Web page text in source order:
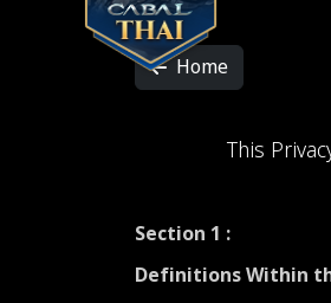
Home
This
Section 1 :
Definitions Within